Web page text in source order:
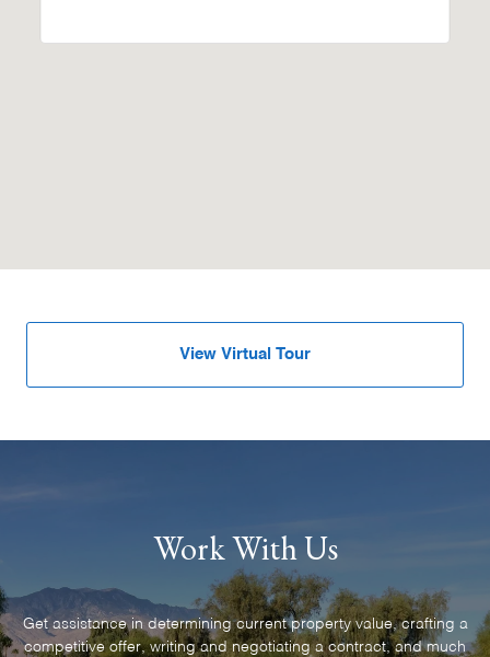
View Virtual Tour
Work With Us
Get assistance in determining current property value, crafting a
competitive offer, writing and negotiating a contract, and much